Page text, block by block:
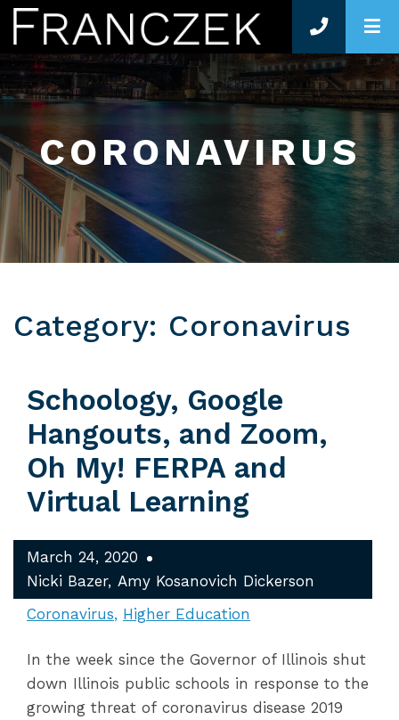
CORONAVIRUS
Category: Coronavirus
Schoology, Google
Hangouts, and Zoom,
Oh My! FERPA and
Virtual Learning
March 24, 2020
Nicki Bazer Amy Kosanovich Dickerson
Coronavirus Higher Education
In the week since the Governor of Illinois shut
down Illinois public schools in response to the
growing threat of coronavirus disease 2019